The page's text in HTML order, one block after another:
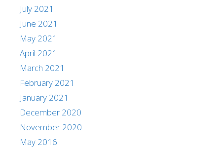
July 2021
June 2021
May 2021
April 2021
March 2021
February 2021
January 2021
December 2020
November 2020
May 2016